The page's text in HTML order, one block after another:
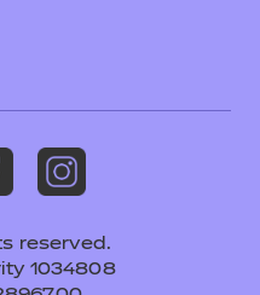
reserved.
1034808